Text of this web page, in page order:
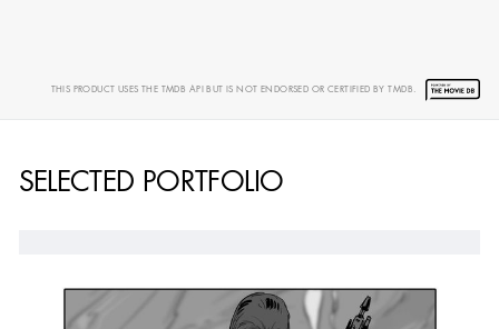
THIS PRODUCT USES THE TMDB API BUT IS NOT ENDORSED OR CERTIFIED BY TMDB.
SELECTED PORTFOLIO